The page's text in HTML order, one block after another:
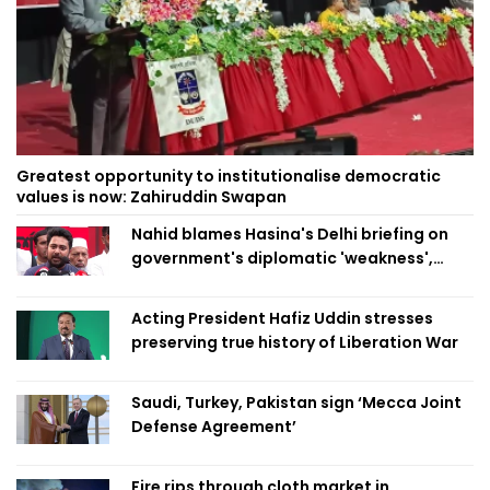
Greatest opportunity to institutionalise democratic
values is now: Zahiruddin Swapan
Nahid blames Hasina's Delhi briefing on
government's diplomatic 'weakness',
Acting President Hafiz Uddin stresses
preserving true history of Liberation War
Saudi, Turkey, Pakistan sign ‘Mecca Joint
Defense Agreement’